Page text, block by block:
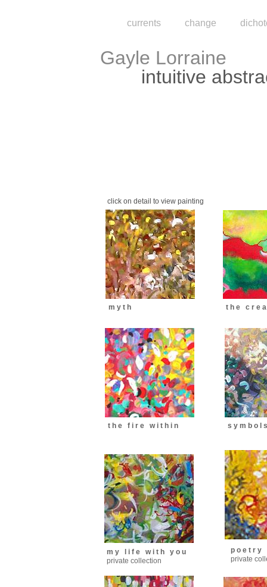
intuitive
Gayle Lorraine
currents change
m y l i f e w i t h y o u
private collection
m y t h
p o e t r y
private
t h e c r e
s y m b o l
t h e f i r e w i t h i n
click on detail to view painting